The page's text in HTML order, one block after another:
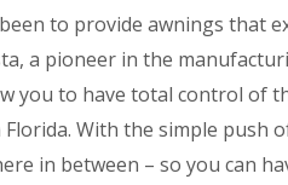
to provide awnings that
a pioneer in the
you to have total control of
With the simple push
in between – so you can